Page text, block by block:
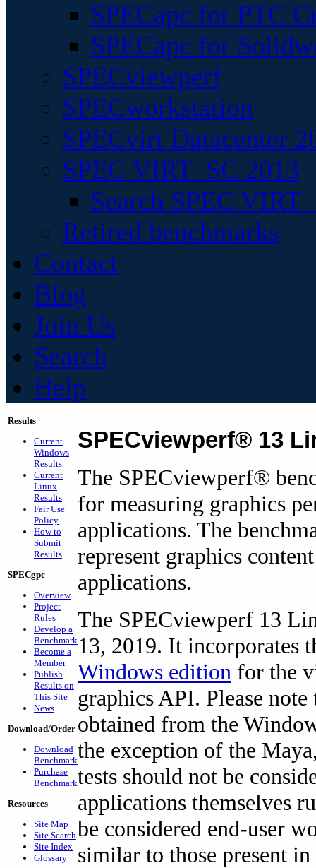
SPECapc for PTC
SPECapc for
SPECviewperf
SPECworkstation
SPECvirt Datacenter
SPEC VIRT_SC 2013
Search SPEC
Retired benchmarks
Contact
Blog
Join Us
Search
Help
Results
Current
Windows
Results
Current
Linux
Results
Fair Use
Policy
How to
Submit
Results
SPECgpc
Overview
Project
Rules
Develop a
Benchmark
Become a
Member
Publish
Results on
This Site
News
Download/Order
Download
Benchmark
Purchase
Benchmark
Resources
Site Map
Site Search
Site Index
Glossary
SPECviewperf® 13
The SPECviewperf®
for measuring graphics
applications. The
represent graphics
applications.
The SPECviewperf 13
13, 2019. It incorporates
Windows edition for the
graphics API. Please
obtained from the
the exception of the
tests should not be
applications themselves
be considered end-user
similar to those present in